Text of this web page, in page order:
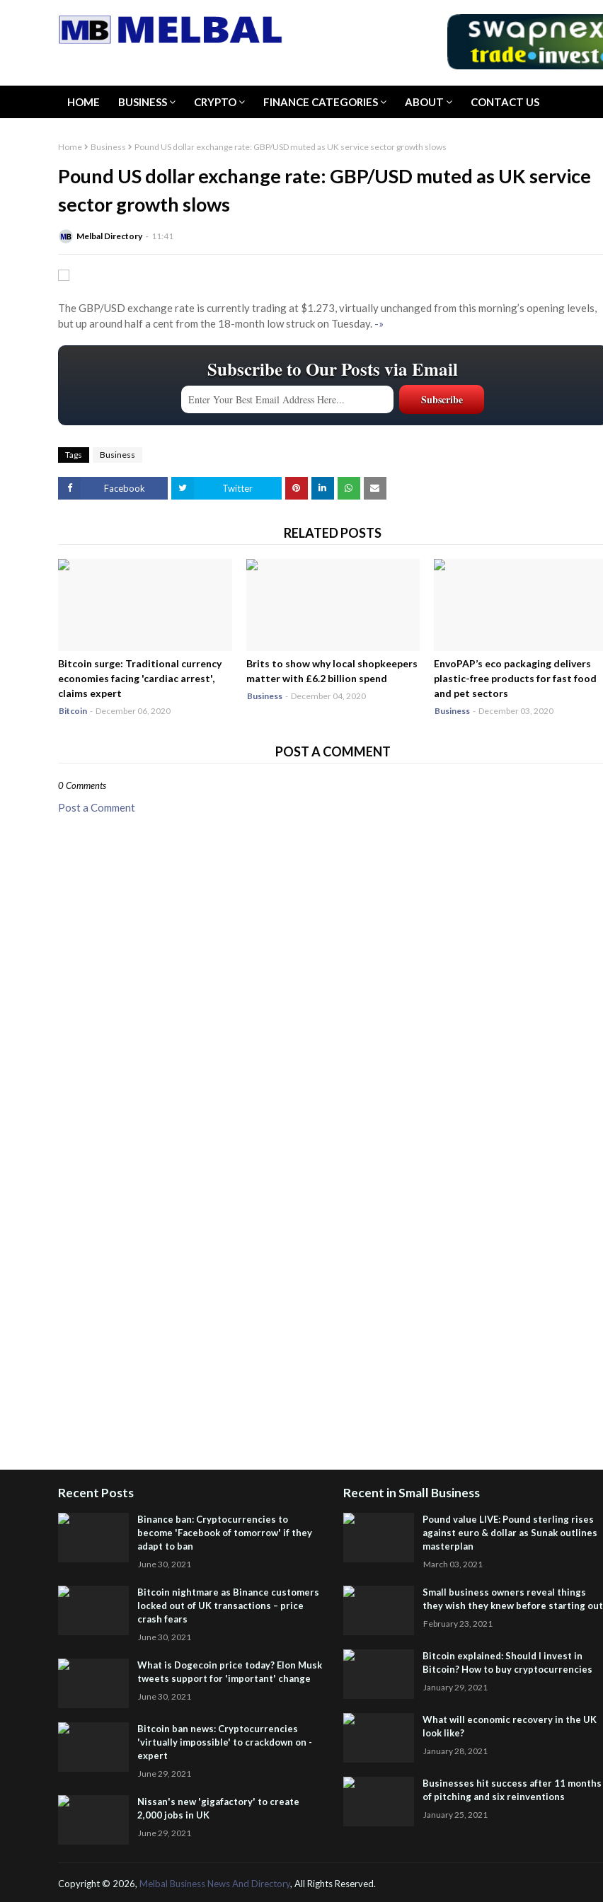
HOME BUSINESS CRYPTO FINANCE CATEGORIES ABOUT CONTACT US
Home Business Pound US dollar exchange rate: GBP/USD muted as UK service sector growth slows
Pound US dollar exchange rate: GBP/USD muted as UK service
sector growth slows
Melbal Directory 11:41
The GBP/USD exchange rate is currently trading at $1.273, virtually unchanged from this morning’s opening levels,
but up around half a cent from the 18-month low struck on Tuesday. -»
Subscribe to Our Posts via Email
Tags Business
Facebook Twitter
RELATED POSTS
Bitcoin surge: Traditional currency
economies facing 'cardiac arrest',
claims expert
Bitcoin - December 06, 2020
Brits to show why local shopkeepers
matter with £6.2 billion spend
Business - December 04, 2020
EnvoPAP’s eco packaging delivers
plastic-free products for fast food
and pet sectors
Business - December 03, 2020
POST A COMMENT
0 Comments
Post a Comment
Recent Posts
Binance ban: Cryptocurrencies to
become 'Facebook of tomorrow' if they
adapt to ban
June 30, 2021
Bitcoin nightmare as Binance customers
locked out of UK transactions – price
crash fears
June 30, 2021
What is Dogecoin price today? Elon Musk
tweets support for 'important' change
June 30, 2021
Bitcoin ban news: Cryptocurrencies
'virtually impossible' to crackdown on -
expert
June 29, 2021
Nissan's new 'gigafactory' to create
2,000 jobs in UK
June 29, 2021
Recent in Small Business
Pound value LIVE: Pound sterling rises
against euro & dollar as Sunak outlines
masterplan
March 03, 2021
Small business owners reveal things
they wish they knew before starting out
February 23, 2021
Bitcoin explained: Should I invest in
Bitcoin? How to buy cryptocurrencies
January 29, 2021
What will economic recovery in the UK
look like?
January 28, 2021
Businesses hit success after 11 months
of pitching and six reinventions
January 25, 2021
Copyright © 2026, Melbal Business News And Directory, All Rights Reserved.